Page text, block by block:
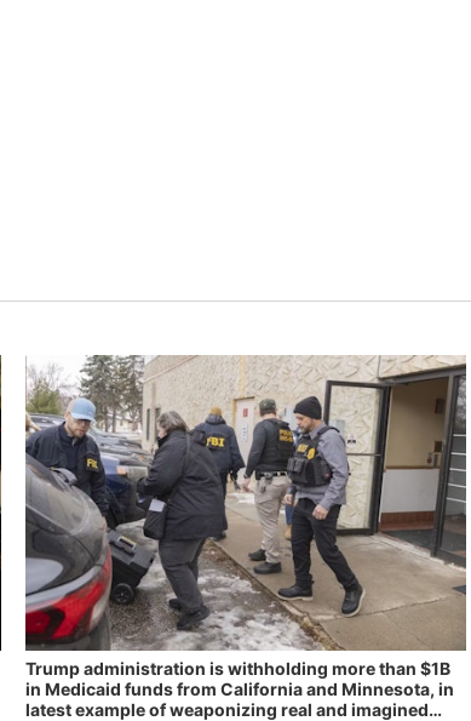
Trump administration is withholding more than $1B
in Medicaid funds from California and Minnesota, in
latest example of weaponizing real and imagined